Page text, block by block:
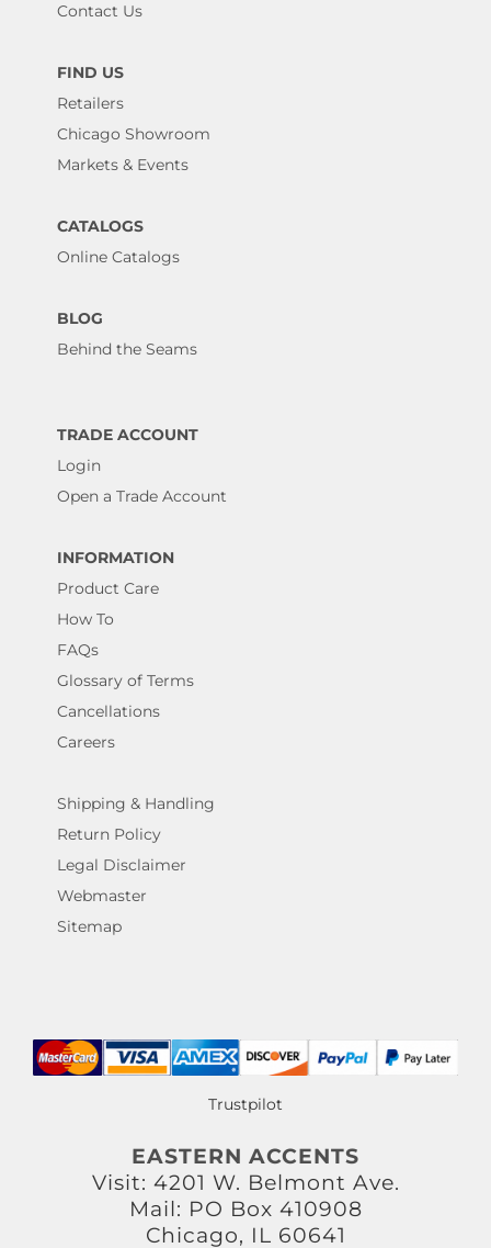
Contact Us
FIND US
Retailers
Chicago Showroom
Markets & Events
CATALOGS
Online Catalogs
BLOG
Behind the Seams
TRADE ACCOUNT
Login
Open a Trade Account
INFORMATION
Product Care
How To
FAQs
Glossary of Terms
Cancellations
Careers
Shipping & Handling
Return Policy
Legal Disclaimer
Webmaster
Sitemap
Trustpilot
EASTERN ACCENTS
Visit: 4201 W. Belmont Ave.
Mail: PO Box 410908
Chicago, IL 60641